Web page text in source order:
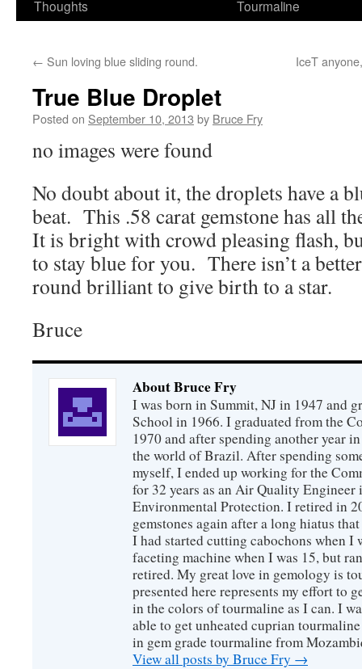
Thoughts
Tourmaline
← Sun loving blue sliding round. IceT
True Blue Droplet
Posted on September 10, 2013 by Bruce Fry
no images were found
No doubt about it, the droplets have a
beat. This .58 carat gemstone has all
It is bright with crowd pleasing flash,
to stay blue for you. There isn’t a
round brilliant to give birth to a star.
Bruce
About Bruce Fry
I was born in Summit, NJ in 1947 and
School in 1966. I graduated from the
1970 and after spending another year
the world of Brazil. After spending
myself, I ended up working for the
for 32 years as an Air Quality Engineer
Environmental Protection. I retired in
gemstones again after a long hiatus
I had started cutting cabochons when I
faceting machine when I was 15, but
retired. My great love in gemology is
presented here represents my effort to
in the colors of tourmaline as I can. I
able to get unheated cuprian
in gem grade tourmaline from
View all posts by Bruce Fry →